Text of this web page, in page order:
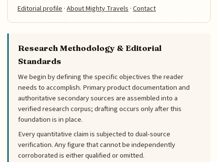
Editorial profile ·About Mighty Travels ·Contact
Research Methodology & Editorial
Standards
We begin by defining the specific objectives the reader
needs to accomplish. Primary product documentation and
authoritative secondary sources are assembled into a
verified research corpus; drafting occurs only after this
foundation is in place.
Every quantitative claim is subjected to dual-source
verification. Any figure that cannot be independently
corroborated is either qualified or omitted.